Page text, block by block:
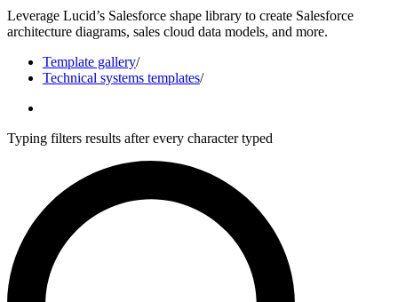
Leverage Lucid’s Salesforce shape library to create Salesforce
architecture diagrams, sales cloud data models, and more.
Template gallery/
Technical systems templates/
Typing filters results after every character typed